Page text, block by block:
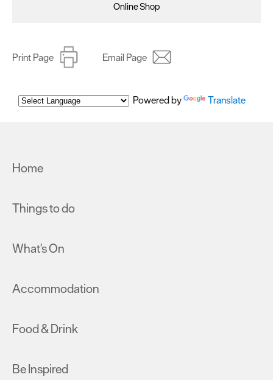
Online Shop
Print Page Email Page
Powered by Translate
Home
Things to do
What's On
Accommodation
Food & Drink
Be Inspired